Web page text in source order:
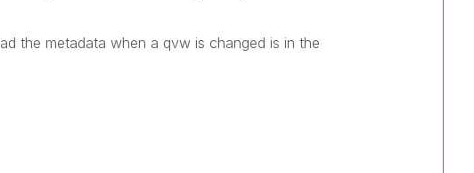
the metadata when a qvw is changed is in the